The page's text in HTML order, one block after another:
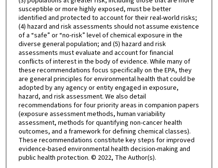
susceptible or more highly exposed, must be better
identified and protected to account for their real-world risks;
(4) hazard and risk assessments should not assume existence
of a “safe” or “no-risk” level of chemical exposure in the
diverse general population; and (5) hazard and risk
assessments must evaluate and account for financial
conflicts of interest in the body of evidence. While many of
these recommendations focus specifically on the EPA, they
are general principles for environmental health that could be
adopted by any agency or entity engaged in exposure,
hazard, and risk assessment. We also detail
recommendations for four priority areas in companion papers
(exposure assessment methods, human variability
assessment, methods for quantifying non-cancer health
outcomes, and a framework for defining chemical classes).
These recommendations constitute key steps for improved
evidence-based environmental health decision-making and
public health protection. © 2022, The Author(s).